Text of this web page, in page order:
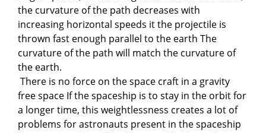
the curvature of the path decreases with
increasing horizontal speeds it the projectile is
thrown fast enough parallel to the earth The
curvature of the path will match the curvature of
the earth.
There is no force on the space craft in a gravity
free space If the spaceship is to stay in the orbit for
a longer time, this weightlessness creates a lot of
problems for astronauts present in the spaceship